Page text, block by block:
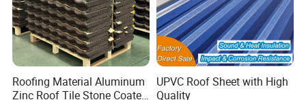
Roofing Material Aluminum
Zinc Roof Tile Stone Coated
UPVC Roof Sheet with High
Quality